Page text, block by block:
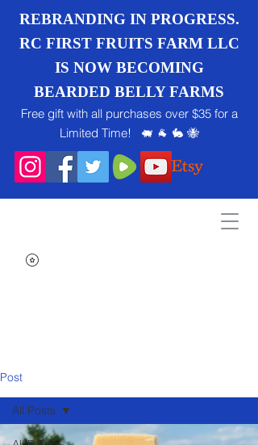
REBRANDING IN PROGRESS.
RC FIRST FRUITS FARM LLC
IS NOW BECOMING
BEARDED BELLY FARMS
Free gift with all purchases over $35 for a
Limited Time! 🐖 🐐 🐇 🐝
Post
All Posts